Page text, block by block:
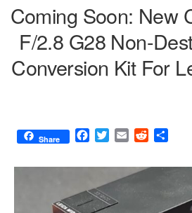
Coming Soon: New
F/2.8 G28 Non-
Conversion Kit For
Share
F
c
b
o
T
i
e
E
a
i
R
d
a
e